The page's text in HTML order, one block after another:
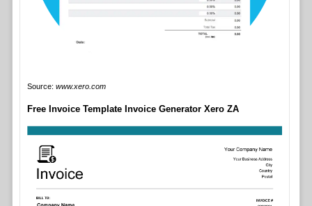
Source: www.xero.com
Free Invoice Template Invoice Generator Xero ZA